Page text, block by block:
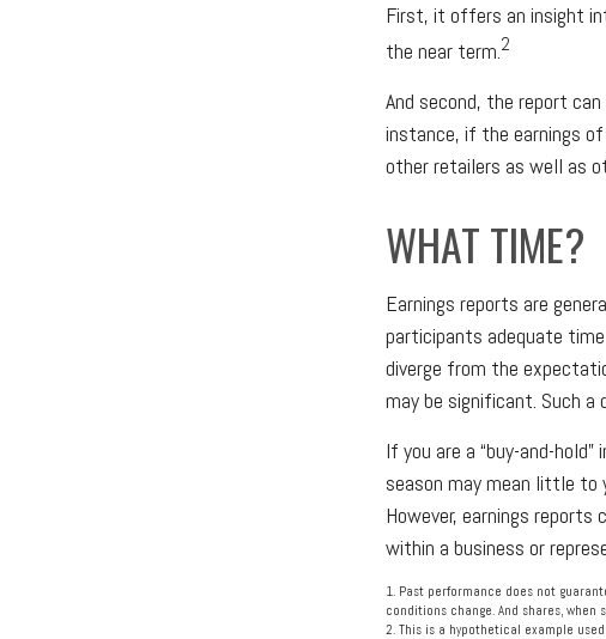
First, it offers an insight
the near term.2
And second, the report
instance, if the earnings
other retailers as well as
WHAT TIME?
Earnings reports are
participants adequate
diverge from the
may be significant. Such a
If you are a “buy-and-
season may mean little
However, earnings
within a business or
1. Past performance does not
conditions change. And shares,
2. This is a hypothetical example